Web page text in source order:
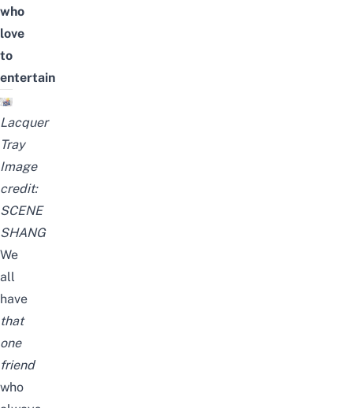
who
love
to
entertain
Lacquer
Tray
Image
credit:
SCENE
SHANG
We
all
have
that
one
friend
who